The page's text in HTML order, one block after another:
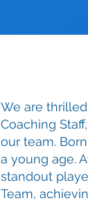
We are
Coaching
our team.
a young age.
standout
Team,